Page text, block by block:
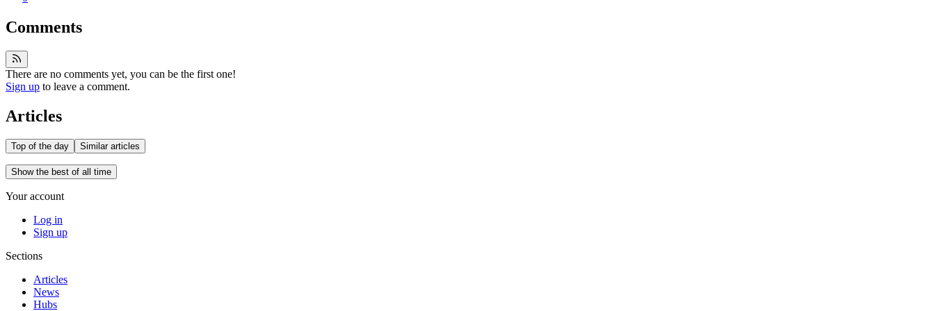
Comments
There are no comments yet, you can be the first one!
Sign up to leave a comment.
Articles
Top of the day Similar articles
Show the best of all time
Your account
Log in
Sign up
Sections
Articles
News
Hubs